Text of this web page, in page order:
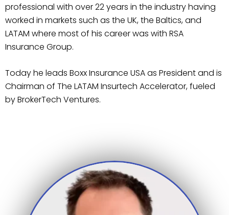
professional with over 22 years in the industry having
worked in markets such as the UK, the Baltics, and
LATAM where most of his career was with RSA
Insurance Group.
Today he leads Boxx Insurance USA as President and is
Chairman of The LATAM Insurtech Accelerator, fueled
by BrokerTech Ventures.